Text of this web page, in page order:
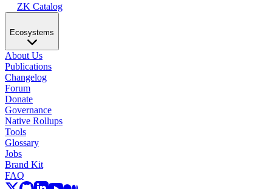
ZK Catalog
Ecosystems
About Us
Publications
Changelog
Forum
Donate
Governance
Native Rollups
Tools
Glossary
Jobs
Brand Kit
FAQ